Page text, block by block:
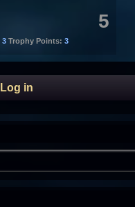
5
3 Trophy Points: 3
Log in